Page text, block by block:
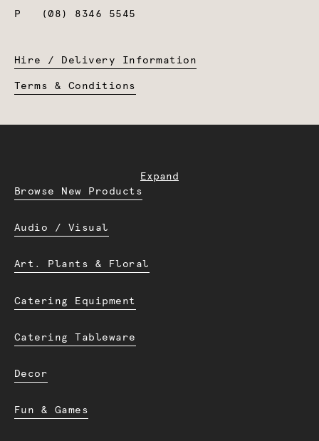
P
(08) 8346 5545
Hire / Delivery Information
Terms & Conditions
Expand
Browse New Products
Audio / Visual
Art. Plants & Floral
Catering Equipment
Catering Tableware
Decor
Fun & Games